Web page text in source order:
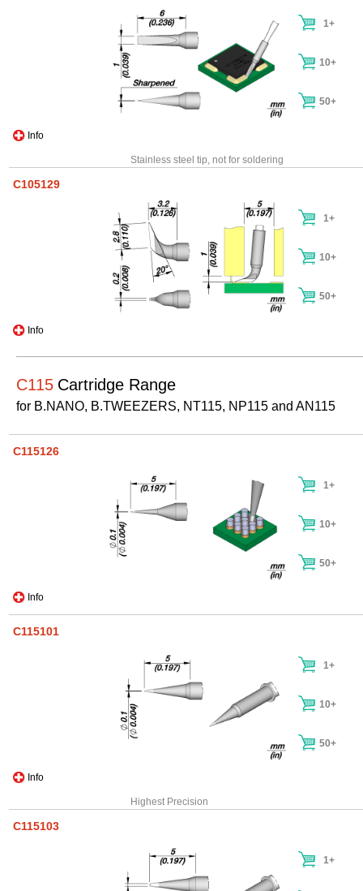
Info
1+
10+
50+
Stainless steel tip, not for soldering
C105129
Info
1+
10+
50+
C115 Cartridge Range
for B.NANO, B.TWEEZERS, NT115, NP115 and AN115
C115126
Info
1+
10+
50+
C115101
Info
1+
10+
50+
Highest Precision
C115103
1+